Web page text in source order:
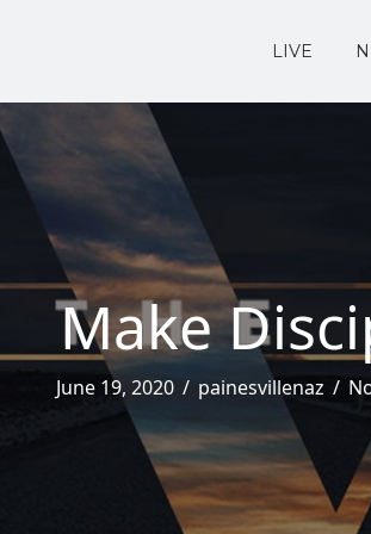
LIVE
Make
June 19, 2020 / painesvillenaz /